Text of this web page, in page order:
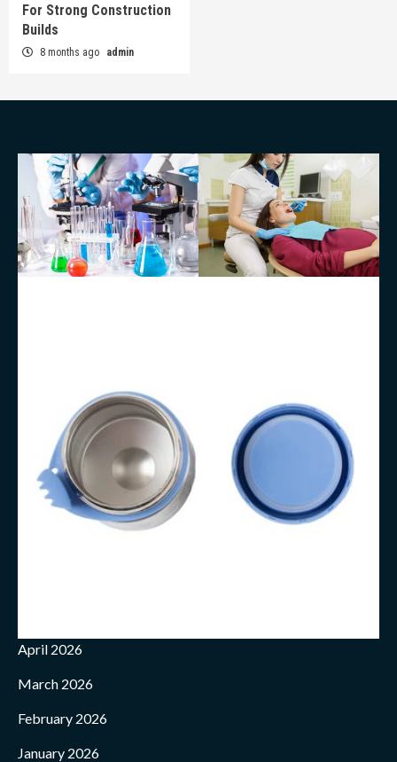
For Strong Construction
Builds
8 months ago admin
April 2026
March 2026
February 2026
January 2026